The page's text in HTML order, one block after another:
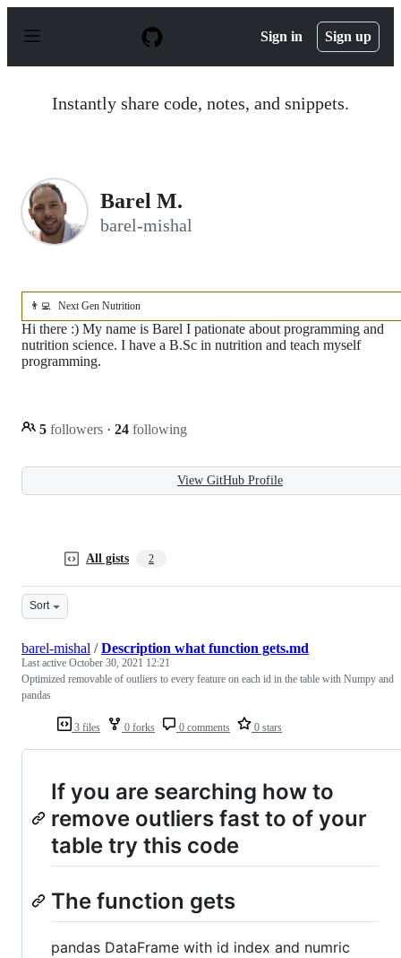
p
Sign in Sign up
Instantly share code, notes, and snippets.
Barel M.
barel-mishal
👨‍💻 Next Gen Nutrition
Hi there :) My name is Barel I pationate about programming and
nutrition science. I have a B.Sc in nutrition and teach myself
programming.
5 followers · 24 following
View GitHub Profile
All gists 2
Sort
3 files 0 forks 0 comments 0 stars
barel-mishal /Description what function gets.md
Last active October 30, 2021 12:21
Optimized removable of outliers to every feature on each id in the table with Numpy and
pandas
If you are searching how to
remove outliers fast to of your
table try this code
The function gets
pandas DataFrame with id index and numric